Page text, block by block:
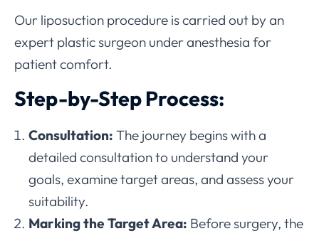
Our liposuction procedure is carried out by an
expert plastic surgeon under anesthesia for
patient comfort.
Step-by-Step Process:
Consultation: The journey begins with a
detailed consultation to understand your
goals, examine target areas, and assess your
suitability.
Marking the Target Area: Before surgery, the